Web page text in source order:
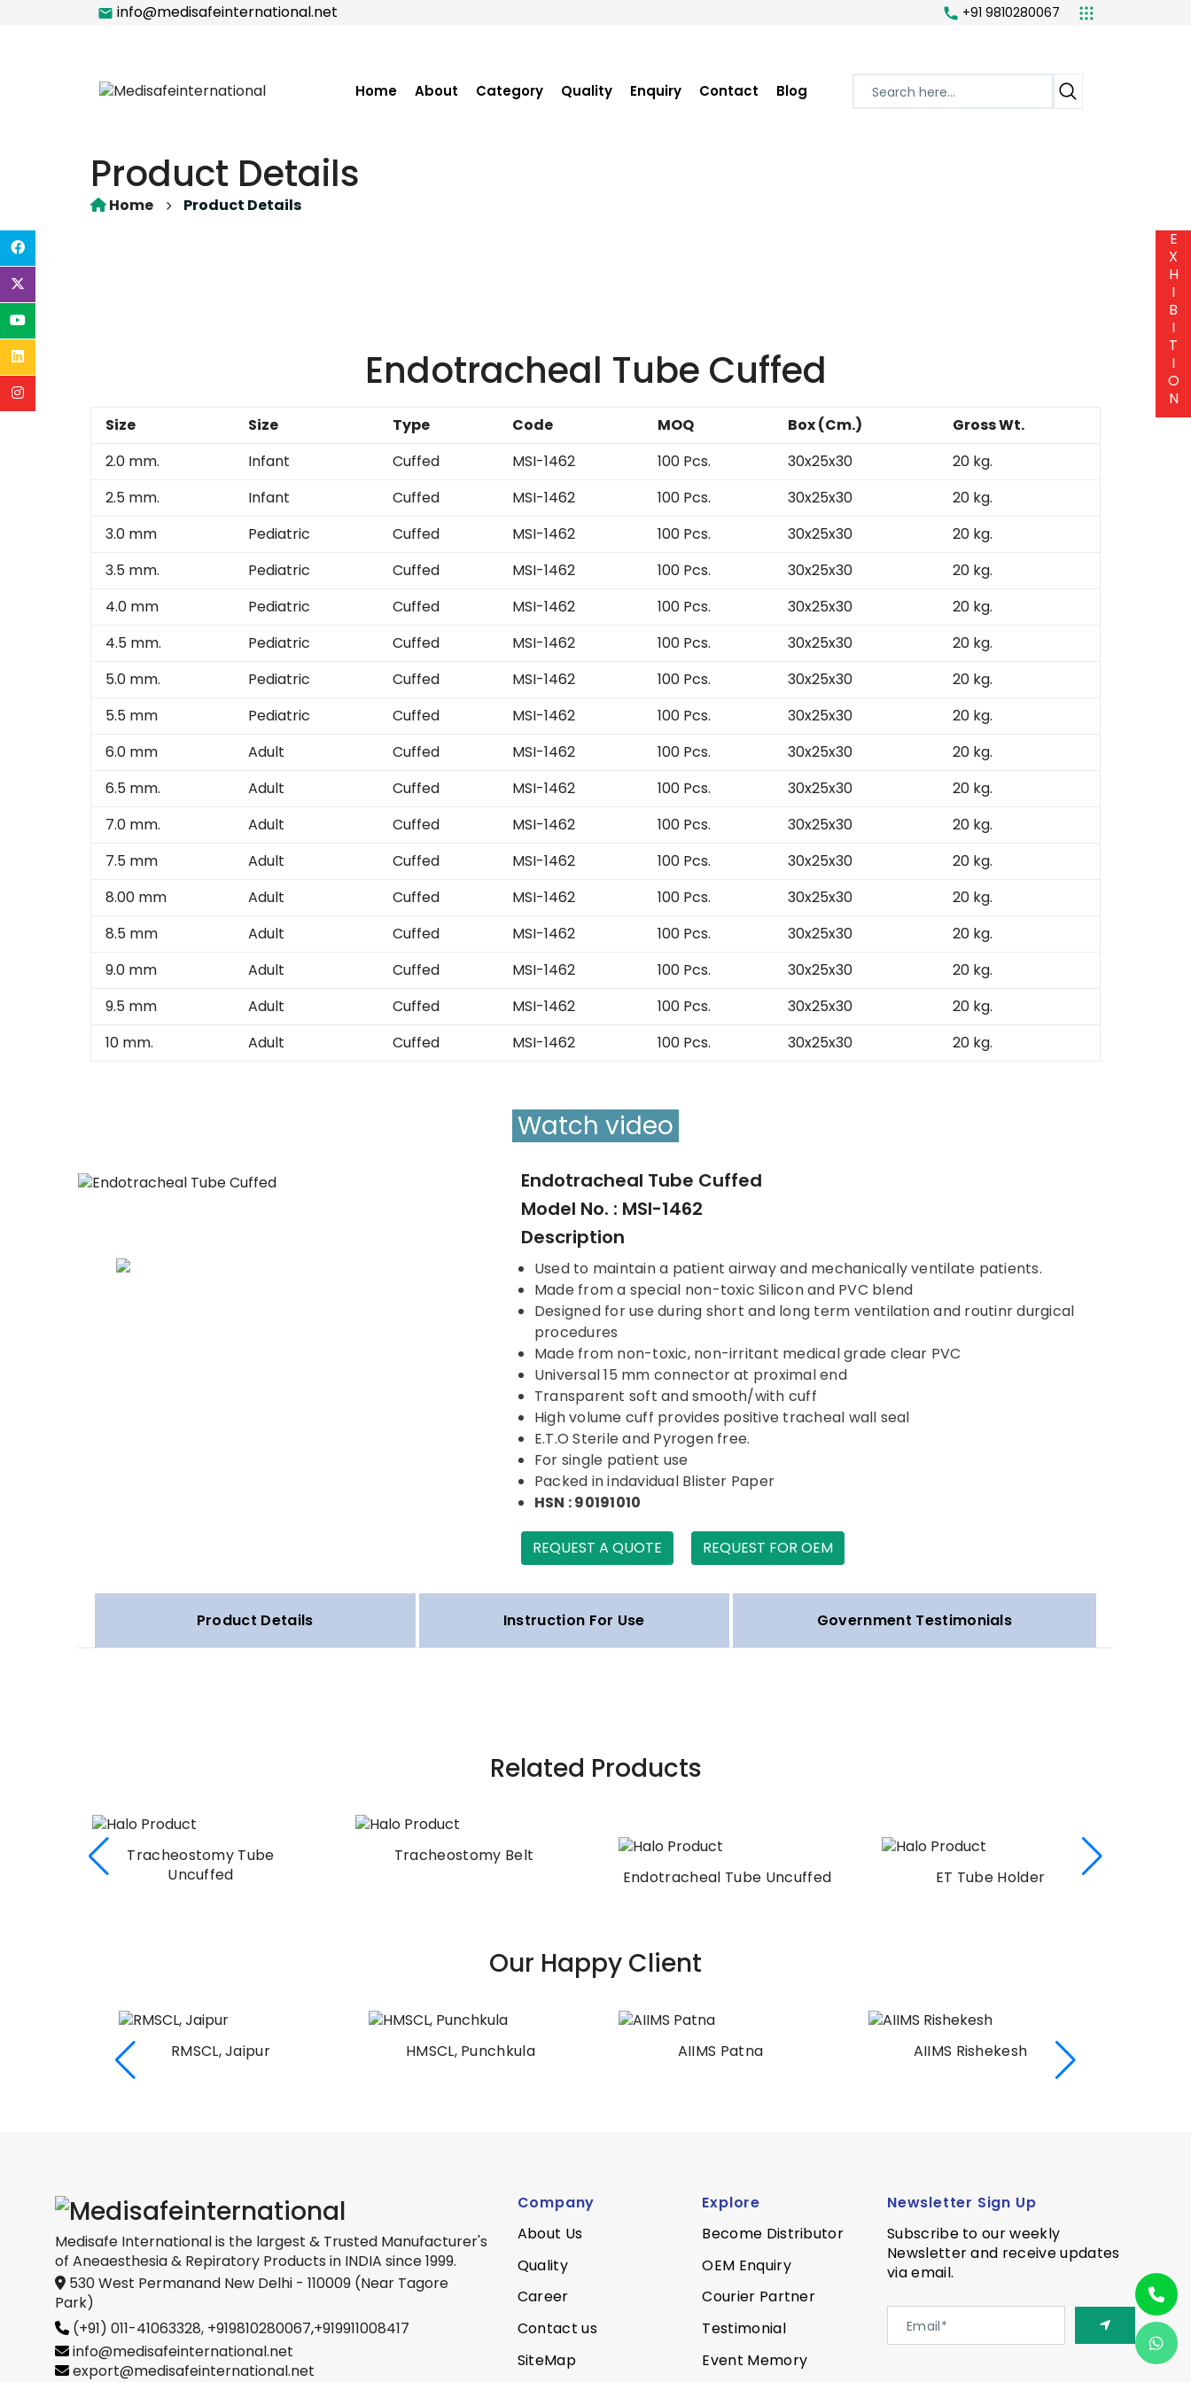
info@medisafeinternational.net +91 9810280067
Home About Category Quality Enquiry Contact Blog
Product Details
Home Product Details
Endotracheal Tube Cuffed
Size Size Type Code MOQ Box (Cm.)
Gross Wt.
2.0 mm.
Infant Cuffed MSI-1462 100 Pcs. 30x25x30
20 kg.
2.5 mm.
Infant Cuffed MSI-1462 100 Pcs. 30x25x30
20 kg.
3.0 mm
Pediatric Cuffed MSI-1462 100 Pcs. 30x25x30
20 kg.
3.5 mm.
Pediatric Cuffed MSI-1462 100 Pcs. 30x25x30
20 kg.
4.0 mm
Pediatric Cuffed MSI-1462 100 Pcs. 30x25x30
20 kg.
4.5 mm.
Pediatric Cuffed MSI-1462 100 Pcs. 30x25x30
20 kg.
5.0 mm.
Pediatric Cuffed MSI-1462 100 Pcs. 30x25x30
20 kg.
5.5 mm
Pediatric Cuffed MSI-1462 100 Pcs. 30x25x30
20 kg.
6.0 mm
Adult Cuffed MSI-1462 100 Pcs. 30x25x30
20 kg.
6.5 mm.
Adult Cuffed MSI-1462 100 Pcs. 30x25x30
20 kg.
7.0 mm.
Adult Cuffed MSI-1462 100 Pcs. 30x25x30
20 kg.
7.5 mm
Adult Cuffed MSI-1462 100 Pcs. 30x25x30
20 kg.
8.00 mm
Adult Cuffed MSI-1462 100 Pcs. 30x25x30
20 kg.
8.5 mm
Adult Cuffed MSI-1462 100 Pcs. 30x25x30
20 kg.
9.0 mm
Adult Cuffed MSI-1462 100 Pcs. 30x25x30
20 kg.
9.5 mm
Adult Cuffed MSI-1462 100 Pcs. 30x25x30
20 kg.
10 mm.
Adult Cuffed MSI-1462 100 Pcs. 30x25x30 20 kg.
Watch video
Endotracheal Tube Cuffed
Model No. : MSI-1462
Description
Used to maintain a patient airway and mechanically ventilate patients.
Made from a special non-toxic Silicon and PVC blend
Designed for use during short and long term ventilation and routinr durgical
procedures
Made from non-toxic, non-irritant medical grade clear PVC
Universal 15 mm connector at proximal end
Transparent soft and smooth/with cuff
High volume cuff provides positive tracheal wall seal
E.T.O Sterile and Pyrogen free.
For single patient use
Packed in indavidual Blister Paper
HSN : 90191010
REQUEST A QUOTE REQUEST FOR OEM
Product Details Instruction For Use Government Testimonials
Related Products
Tracheostomy Tube
Uncuffed
Tracheostomy Belt
Endotracheal Tube Uncuffed
ET Tube Holder
Our Happy Client
RMSCL, Jaipur HMSCL, Punchkula AIIMS Patna AIIMS Rishekesh
Medisafe International is the largest & Trusted Manufacturer's
of Aneaesthesia & Repiratory Products in INDIA since 1999.
530 West Permanand New Delhi - 110009 (Near Tagore
Park)
(+91) 011-41063328, +919810280067,+919911008417
info@medisafeinternational.net
export@medisafeinternational.net
Company
About Us
Quality
Career
Contact us
SiteMap
Explore
Become Distributor
OEM Enquiry
Courier Partner
Testimonial
Event Memory
Newsletter Sign Up
Subscribe to our weekly
Newsletter and receive updates
via email.
E
X
H
I
B
I
T
I
O
N